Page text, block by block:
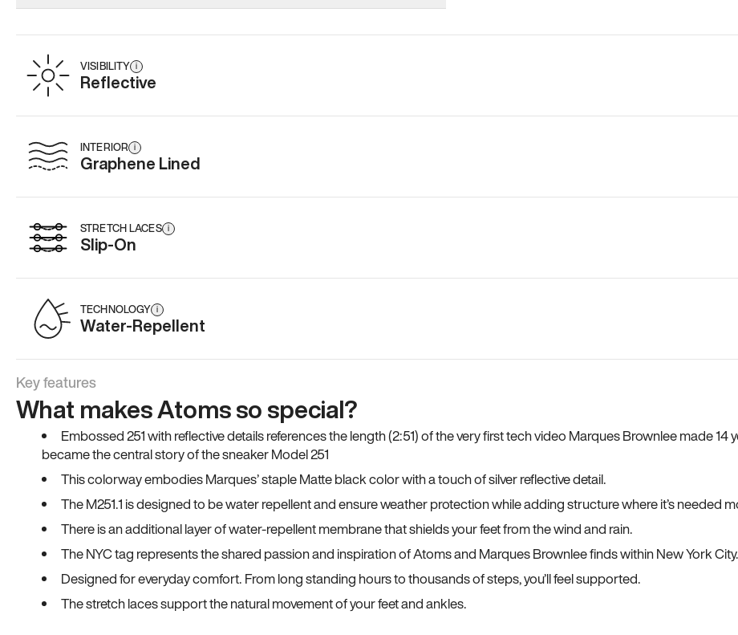
VISIBILITY i
Reflective
INTERIOR i
Graphene Lined
STRETCH LACES i
Slip-On
TECHNOLOGY i
Water-Repellent
Key features
What makes Atoms so special?
Embossed 251 with reflective details references the length (2:51) of the very first tech video Marques Brownlee made
became the central story of the sneaker Model 251
This colorway embodies Marques’ staple Matte black color with a touch of silver reflective detail.
The M251.1 is designed to be water repellent and ensure weather protection while adding structure where it’s needed
There is an additional layer of water-repellent membrane that shields your feet from the wind and rain.
The NYC tag represents the shared passion and inspiration of Atoms and Marques Brownlee finds within New York City.
Designed for everyday comfort. From long standing hours to thousands of steps, you’ll feel supported.
The stretch laces support the natural movement of your feet and ankles.